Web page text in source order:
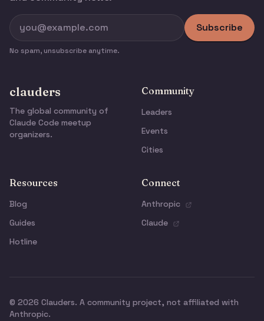
Subscribe
No spam, unsubscribe anytime.
clauders
The global community of
Claude Code meetup
organizers.
Community
Leaders
Events
Cities
Resources
Blog
Guides
Hotline
Connect
Anthropic
Claude
© 2026 Clauders. A community project, not affiliated with
Anthropic.